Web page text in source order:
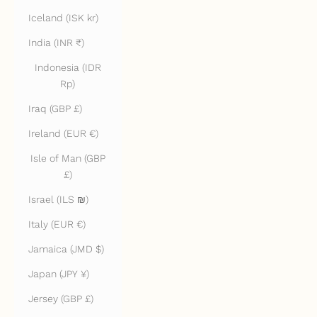
Iceland (ISK kr)
India (INR ₹)
Indonesia (IDR
Rp)
Iraq (GBP £)
Ireland (EUR €)
Isle of Man (GBP
£)
Israel (ILS ₪)
Italy (EUR €)
Jamaica (JMD $)
Japan (JPY ¥)
Jersey (GBP £)